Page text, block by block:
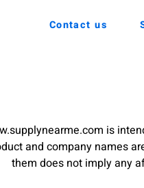
Contact us
is
and company names
them does not imply any